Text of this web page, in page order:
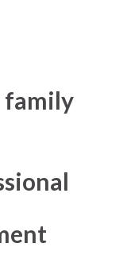
family